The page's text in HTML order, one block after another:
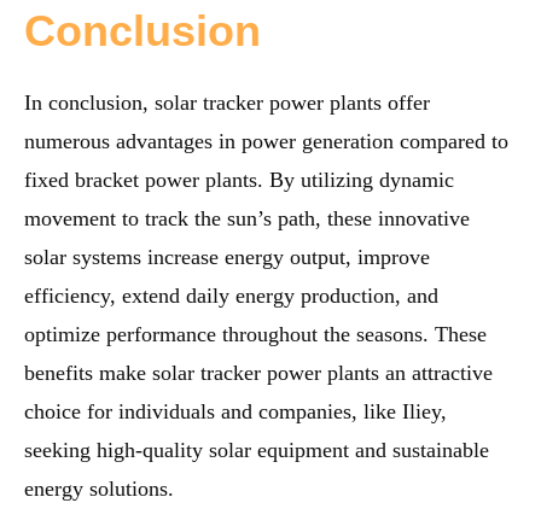
Conclusion
In conclusion, solar tracker power plants offer
numerous advantages in power generation compared to
fixed bracket power plants. By utilizing dynamic
movement to track the sun’s path, these innovative
solar systems increase energy output, improve
efficiency, extend daily energy production, and
optimize performance throughout the seasons. These
benefits make solar tracker power plants an attractive
choice for individuals and companies, like Iliey,
seeking high-quality solar equipment and sustainable
energy solutions.